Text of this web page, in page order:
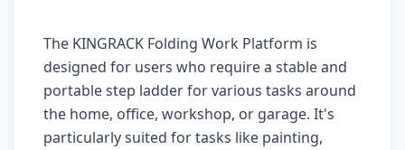
The KINGRACK Folding Work Platform is
designed for users who require a stable and
portable step ladder for various tasks around
the home, office, workshop, or garage. It's
particularly suited for tasks like painting,